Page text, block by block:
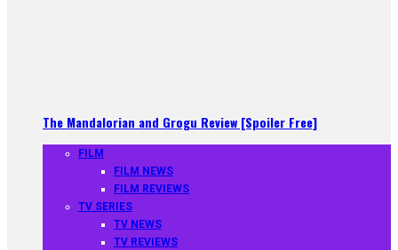
The Mandalorian and Grogu Review [Spoiler Free]
FILM
FILM NEWS
FILM REVIEWS
TV SERIES
TV NEWS
TV REVIEWS